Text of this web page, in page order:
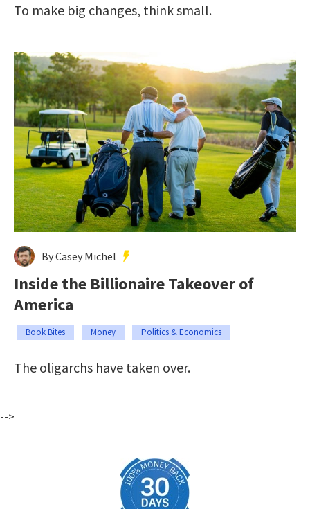
To make big changes, think small.
By Casey Michel
Inside the Billionaire Takeover of
America
Book Bites Money Politics & Economics
The oligarchs have taken over.
-->